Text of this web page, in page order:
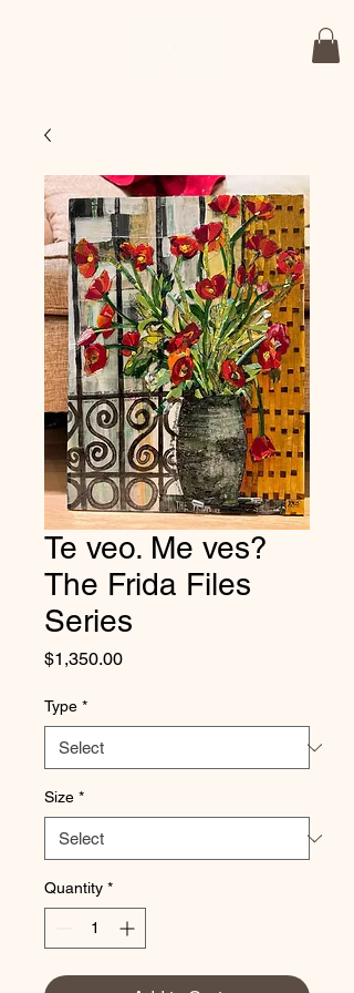
Te veo. Me ves?
The Frida Files
Series
$1,350.00Price
Type *
Size *
Quantity *